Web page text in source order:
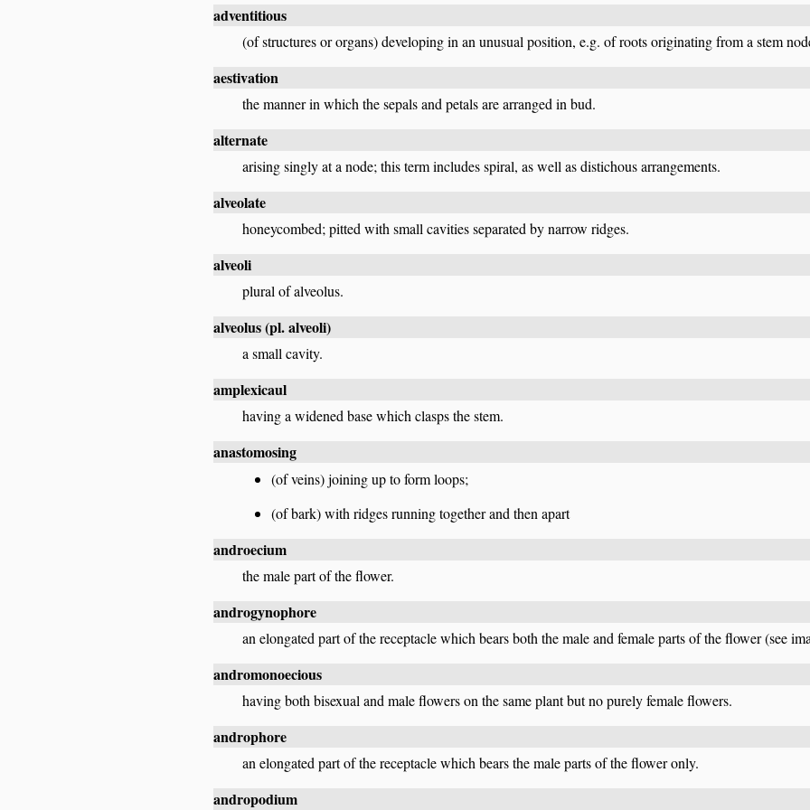
adventitious
(of structures or organs) developing in an unusual position, e.g. of roots originating from a stem
aestivation
the manner in which the sepals and petals are arranged in bud.
alternate
arising singly at a node; this term includes spiral, as well as distichous arrangements.
alveolate
honeycombed; pitted with small cavities separated by narrow ridges.
alveoli
plural of alveolus.
alveolus(pl.alveoli)
a small cavity.
amplexicaul
having a widened base which clasps the stem.
anastomosing
(of veins) joining up to form loops;
(of bark) with ridges running together and then apart
androecium
the male part of the flower.
androgynophore
an elongated part of the receptacle which bears both the male and female parts of the flower (see
andromonoecious
having both bisexual and male flowers on the same plant but no purely female flowers.
androphore
an elongated part of the receptacle which bears the male parts of the flower only.
andropodium